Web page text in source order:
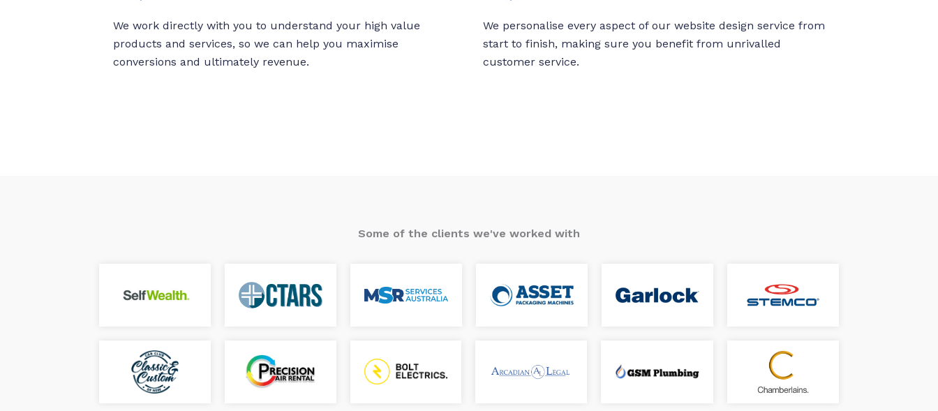
We work directly with you to understand your high value
products and services, so we can help you maximise
conversions and ultimately revenue.
We personalise every aspect of our website design service from
start to finish, making sure you benefit from unrivalled
customer service.
Some of the clients we've worked with